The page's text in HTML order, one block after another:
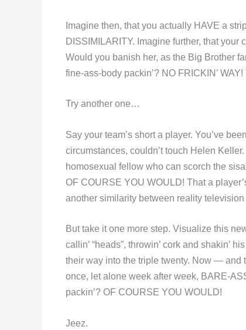
Imagine then, that you actually HAVE a
DISSIMILARITY. Imagine further, that
Would you banish her, as the Big Brother
fine-ass-body packin’? NO FRICKIN’
Try another one…
Say your team’s short a player. You’ve
circumstances, couldn’t touch Helen
homosexual fellow who can scorch the
OF COURSE YOU WOULD! That a
another similarity between reality
But take it one more step. Visualize this
callin’ “heads”, throwin’ cork and shakin’
their way into the triple twenty. Now —
once, let alone week after week, BARE-
packin’? OF COURSE YOU WOULD!
Jeez.